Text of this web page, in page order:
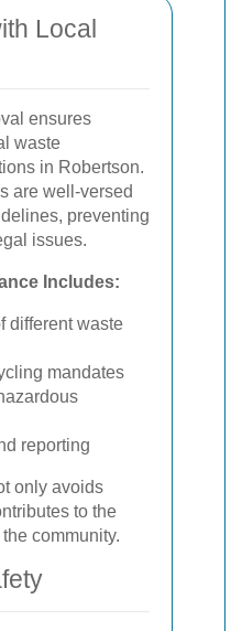
Local
ensures
waste
in Robertson.
are well-versed
preventing
issues.
Includes:
different waste
mandates
reporting
only avoids
to the
community.